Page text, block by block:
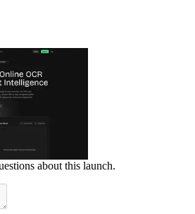
about this launch.